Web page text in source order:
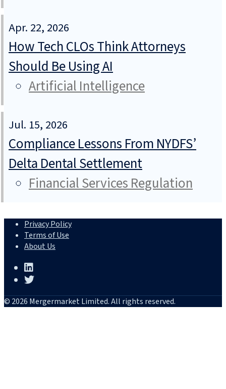
Apr. 22, 2026
How Tech CLOs Think Attorneys
Should Be Using AI
Artificial Intelligence
Jul. 15, 2026
Compliance Lessons From NYDFS’
Delta Dental Settlement
Financial Services Regulation
Privacy Policy
Terms of Use
About Us
© 2026 Mergermarket Limited. All rights reserved.